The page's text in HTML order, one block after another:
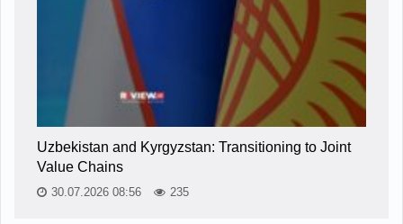
Uzbekistan and Kyrgyzstan: Transitioning to Joint
Value Chains
30.07.2026 08:56 235